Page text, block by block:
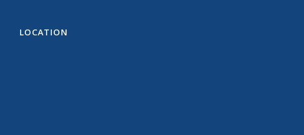
LOCATION